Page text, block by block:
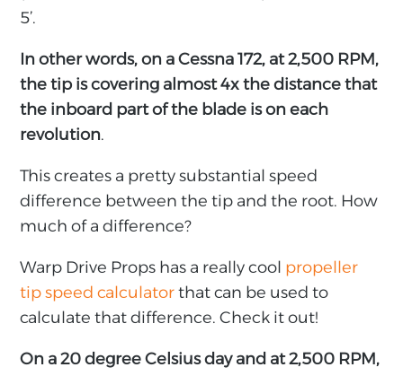
5’.
In other words, on a Cessna 172, at 2,500 RPM,
the tip is covering almost 4x the distance that
the inboard part of the blade is on each
revolution.
This creates a pretty substantial speed
difference between the tip and the root. How
much of a difference?
Warp Drive Props has a really cool propeller
tip speed calculatorthat can be used to
calculate that difference. Check it out!
On a 20 degree Celsius day and at 2,500 RPM,